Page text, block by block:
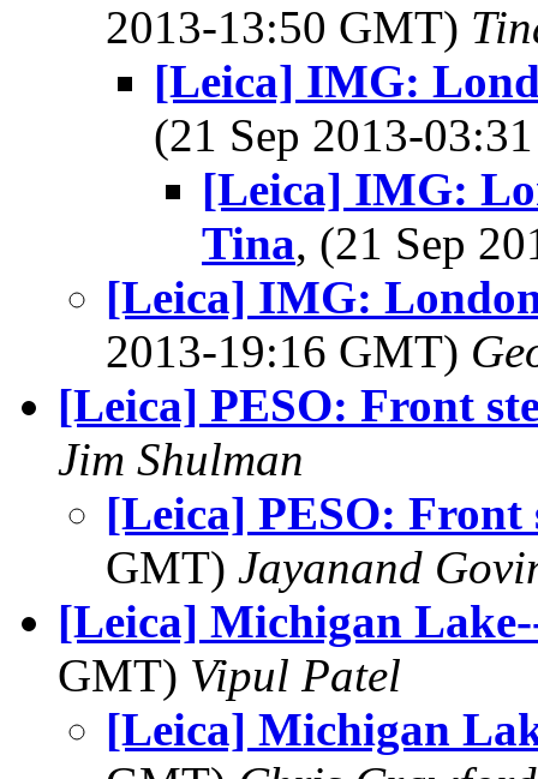
2013-13:50 GMT)
[Leica] IMG:
(21 Sep 2013-
[Leica] IMG:
Tina, (21 Sep
[Leica] IMG:
2013-19:16 GMT)
[Leica] PESO: Front
Jim Shulman
[Leica] PESO: Front
GMT) Jayanand
[Leica] Michigan
GMT) Vipul Patel
[Leica] Michigan